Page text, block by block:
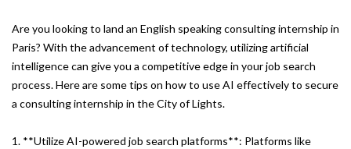
Are you looking to land an English speaking consulting internship in
Paris? With the advancement of technology, utilizing artificial
intelligence can give you a competitive edge in your job search
process. Here are some tips on how to use AI effectively to secure
a consulting internship in the City of Lights.
1. **Utilize AI-powered job search platforms**: Platforms like